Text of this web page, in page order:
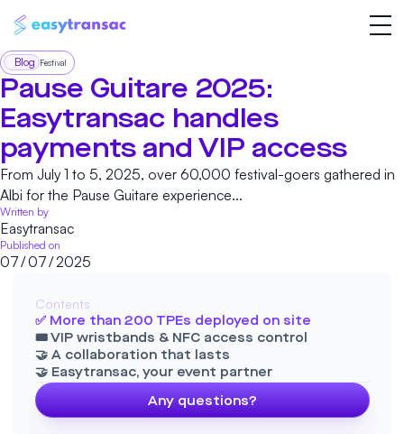
Blog Festival
Pause Guitare 2025:
Easytransac handles
payments and VIP access
From July 1 to 5, 2025, over 60,000 festival-goers gathered in
Albi for the Pause Guitare experience...
Written by
Easytransac
Published on
07/07/2025
Contents
✅ More than 200 TPEs deployed on site
🎟️ VIP wristbands & NFC access control
🤝 A collaboration that lasts
🤝 Easytransac, your event partner
Any questions?